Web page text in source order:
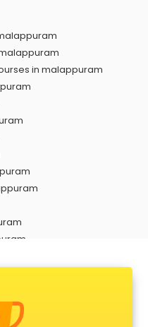
in malappuram